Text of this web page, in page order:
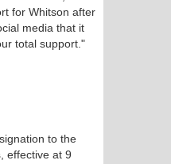
for Whitson after
media that it
total support."
to the
effective at 9